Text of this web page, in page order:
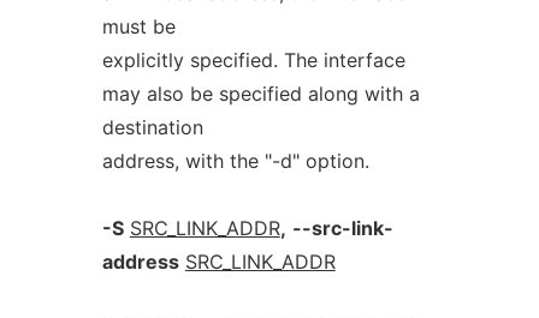
must be
explicitly specified. The interface
may also be specified along with a
destination
address, with the "-d" option.
-S SRC_LINK_ADDR, --src-link-
address SRC_LINK_ADDR